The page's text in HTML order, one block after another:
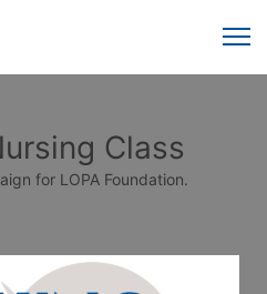
Class
for LOPA Foundation.